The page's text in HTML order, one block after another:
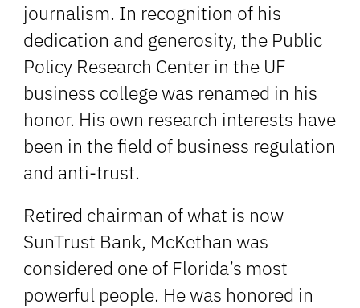
journalism. In recognition of his
dedication and generosity, the Public
Policy Research Center in the UF
business college was renamed in his
honor. His own research interests have
been in the field of business regulation
and anti-trust.
Retired chairman of what is now
SunTrust Bank, McKethan was
considered one of Florida’s most
powerful people. He was honored in